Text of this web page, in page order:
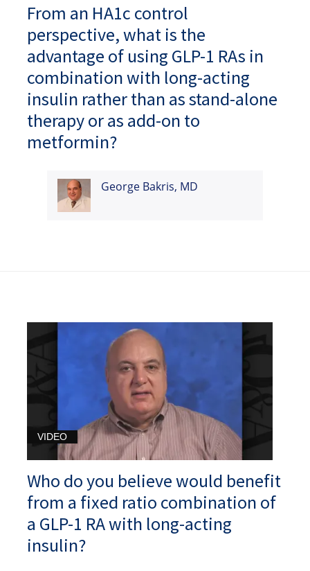
From an HA1c control
perspective, what is the
advantage of using GLP-1 RAs in
combination with long-acting
insulin rather than as stand-alone
therapy or as add-on to
metformin?
George Bakris, MD
VIDEO
Who do you believe would benefit
from a fixed ratio combination of
a GLP-1 RA with long-acting
insulin?